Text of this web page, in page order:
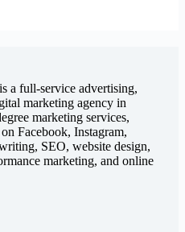
a full-service advertising,
marketing agency in
marketing services,
Facebook, Instagram,
SEO, website design,
marketing, and online